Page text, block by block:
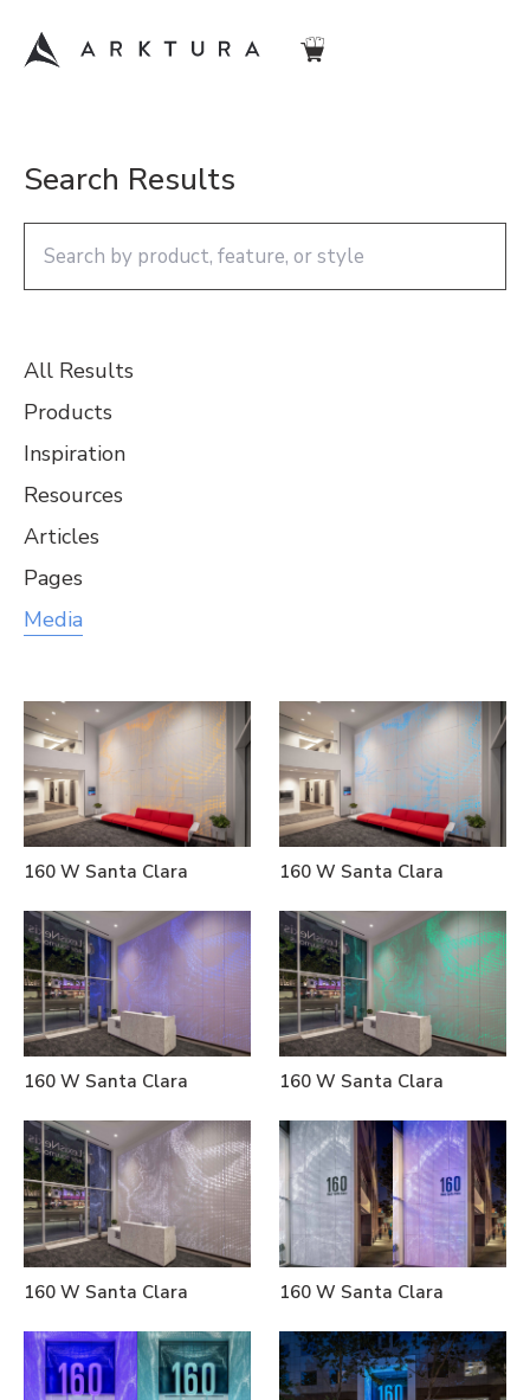
Search Results
All Results
Products
Inspiration
Resources
Articles
Pages
Media
160 W Santa Clara 160 W Santa Clara
160 W Santa Clara 160 W Santa Clara
160 W Santa Clara 160 W Santa Clara